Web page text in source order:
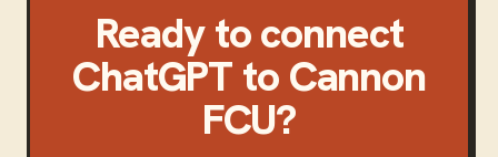
Ready to connect
ChatGPT to Cannon
FCU?